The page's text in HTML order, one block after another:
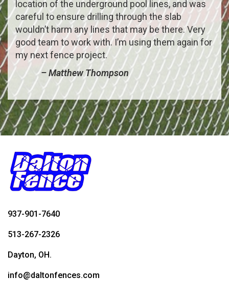
location of the underground pool lines, and was
careful to ensure drilling through the slab
wouldn’t harm any lines that may be there. Very
good team to work with. I’m using them again for
my next fence project.
– Matthew Thompson
937-901-7640
513-267-2326
Dayton, OH.
info@daltonfences.com